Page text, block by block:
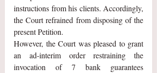
instructions from his clients. Accordingly,
the Court refrained from disposing of the
present Petition.
However, the Court was pleased to grant
an ad-interim order restraining the
invocation of 7 bank guarantees